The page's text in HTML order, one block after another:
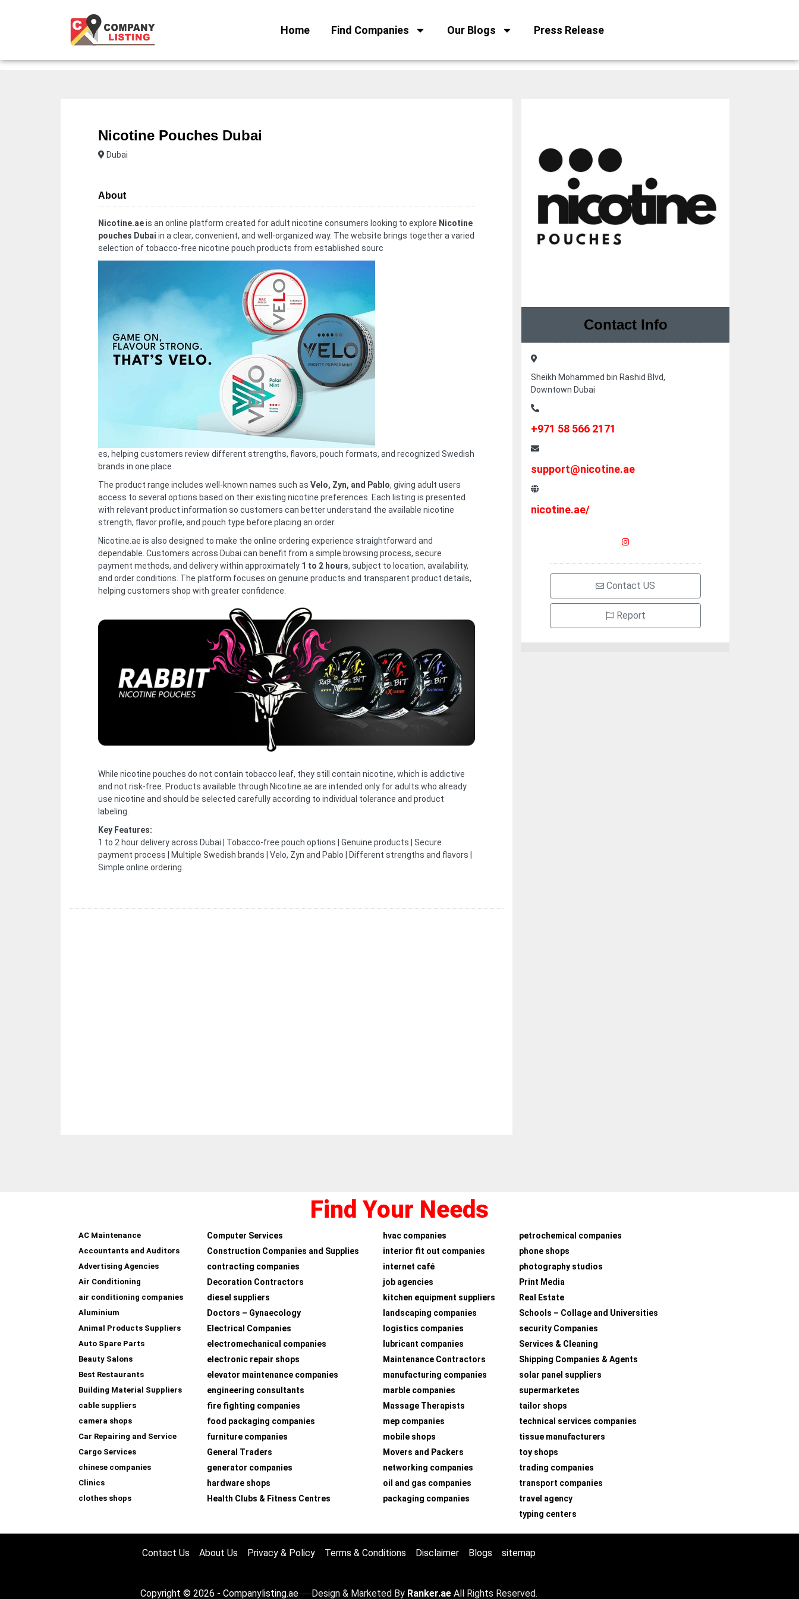
Home Find Companies Our Blogs Press Release
Nicotine Pouches Dubai
Dubai
About
Nicotine.aeis an online platform created for adult nicotine consumers looking to explore Nicotine
pouches Dubai in a clear, convenient, and well-organized way. The website brings together a varied
selection of tobacco-free nicotine pouch products from established sourc
es, helping customers review different strengths, flavors, pouch formats, and recognized Swedish
brands in one place
The product range includes well-known names such as Velo, Zyn, and Pablo, giving adult users
access to several options based on their existing nicotine preferences. Each listing is presented
with relevant product information so customers can better understand the available nicotine
strength, flavor profile, and pouch type before placing an order.
Nicotine.ae is also designed to make the online ordering experience straightforward and
dependable. Customers across Dubai can benefit from a simple browsing process, secure
payment methods, and delivery within approximately 1 to 2 hours, subject to location, availability,
and order conditions. The platform focuses on genuine products and transparent product details,
helping customers shop with greater confidence.
While nicotine pouches do not contain tobacco leaf, they still contain nicotine, which is addictive
and not risk-free. Products available through Nicotine.ae are intended only for adults who already
use nicotine and should be selected carefully according to individual tolerance and product
labeling.
Key Features:
1 to 2 hour delivery across Dubai | Tobacco-free pouch options | Genuine products | Secure
payment process | Multiple Swedish brands | Velo, Zyn and Pablo | Different strengths and flavors |
Simple online ordering
Contact Info
Sheikh Mohammed bin Rashid Blvd,
Downtown Dubai
+971 58 566 2171
support@nicotine.ae
nicotine.ae/
Contact US
Report
Find Your Needs
AC Maintenance
Accountants and Auditors
Advertising Agencies
Air Conditioning
air conditioning companies
Aluminium
Animal Products Suppliers
Auto Spare Parts
Beauty Salons
Best Restaurants
Building Material Suppliers
cable suppliers
camera shops
Car Repairing and Service
Cargo Services
chinese companies
Clinics
clothes shops
Computer Services
Construction Companies and Supplies
contracting companies
Decoration Contractors
diesel suppliers
Doctors – Gynaecology
Electrical Companies
electromechanical companies
electronic repair shops
elevator maintenance companies
engineering consultants
fire fighting companies
food packaging companies
furniture companies
General Traders
generator companies
hardware shops
Health Clubs & Fitness Centres
hvac companies
interior fit out companies
internet café
job agencies
kitchen equipment suppliers
landscaping companies
logistics companies
lubricant companies
Maintenance Contractors
manufacturing companies
marble companies
Massage Therapists
mep companies
mobile shops
Movers and Packers
networking companies
oil and gas companies
packaging companies
petrochemical companies
phone shops
photography studios
Print Media
Real Estate
Schools – Collage and Universities
security Companies
Services & Cleaning
Shipping Companies & Agents
solar panel suppliers
supermarketes
tailor shops
technical services companies
tissue manufacturers
toy shops
trading companies
transport companies
travel agency
typing centers
Contact Us About Us Privacy & Policy Terms & Conditions Disclaimer Blogs sitemap
Copyright © 2026 - Companylisting.ae Design & Marketed By Ranker.ae All Rights Reserved.